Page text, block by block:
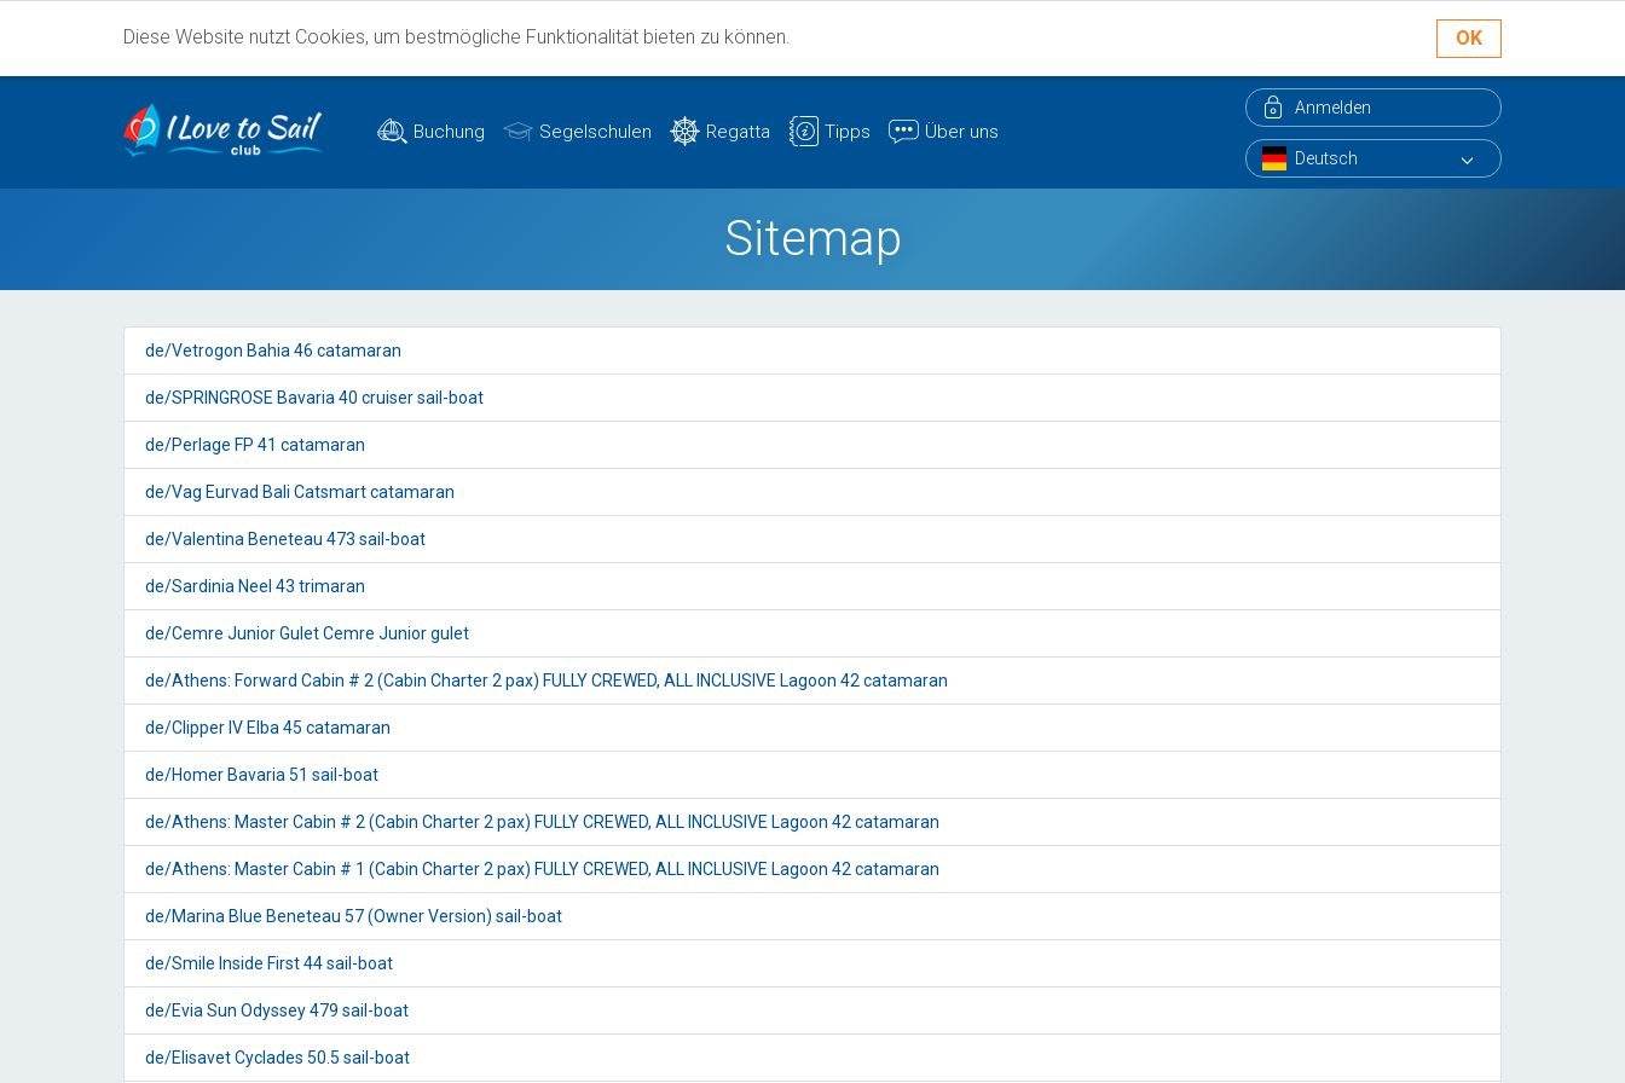
Diese Website nutzt Cookies, um bestmögliche Funktionalität bieten zu können. OK
Buchung Segelschulen Regatta Tipps Über uns
Anmelden
Sitemap
de/Vetrogon Bahia 46 catamaran
de/SPRINGROSE Bavaria 40 cruiser sail-boat
de/Perlage FP 41 catamaran
de/Vag Eurvad Bali Catsmart catamaran
de/Valentina Beneteau 473 sail-boat
de/Sardinia Neel 43 trimaran
de/Cemre Junior Gulet Cemre Junior gulet
de/Athens: Forward Cabin # 2 (Cabin Charter 2 pax) FULLY CREWED, ALL INCLUSIVE Lagoon 42 catamaran
de/Clipper IV Elba 45 catamaran
de/Homer Bavaria 51 sail-boat
de/Athens: Master Cabin # 2 (Cabin Charter 2 pax) FULLY CREWED, ALL INCLUSIVE Lagoon 42 catamaran
de/Athens: Master Cabin # 1 (Cabin Charter 2 pax) FULLY CREWED, ALL INCLUSIVE Lagoon 42 catamaran
de/Marina Blue Beneteau 57 (Owner Version) sail-boat
de/Smile Inside First 44 sail-boat
de/Evia Sun Odyssey 479 sail-boat
de/Elisavet Cyclades 50.5 sail-boat